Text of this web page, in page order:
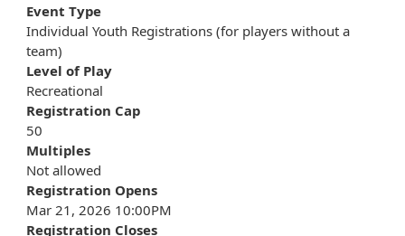
Event Type
Individual Youth Registrations (for players without a
team)
Level of Play
Recreational
Registration Cap
50
Multiples
Not allowed
Registration Opens
Mar 21, 2026 10:00PM
Registration Closes